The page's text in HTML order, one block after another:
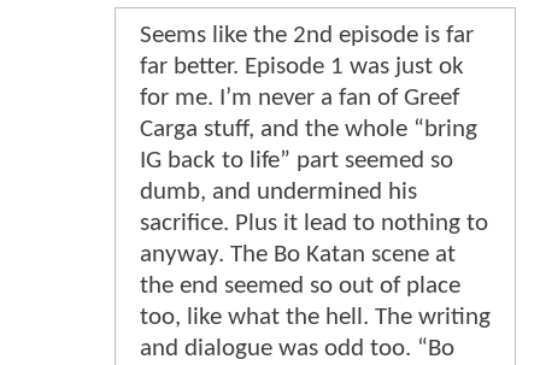
Seems like the 2nd episode is far
far better. Episode 1 was just ok
for me. I’m never a fan of Greef
Carga stuff, and the whole “bring
IG back to life” part seemed so
dumb, and undermined his
sacrifice. Plus it lead to nothing to
anyway. The Bo Katan scene at
the end seemed so out of place
too, like what the hell. The writing
and dialogue was odd too. “Bo